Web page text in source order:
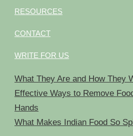
RESOURCES
CONTACT
WRITE FOR US
What They Are and How They
Effective Ways to Remove
Hands
What Makes Indian Food So